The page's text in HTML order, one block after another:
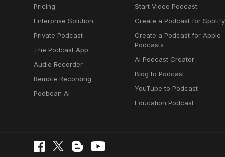
Pricing
Enterprise Solution
Private Podcast
The Podcast App
Audio Recorder
Remote Recording
Podbean AI
Start Video Podcast
Create a Podcast for Spotify
Create a Podcast for Apple
Podcasts
AI Podcast Creator
Blog to Podcast
YouTube to Podcast
Education Podcast